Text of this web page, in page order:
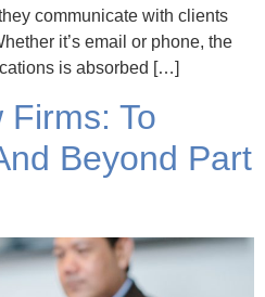
communicate with clients
it’s email or phone, the
is absorbed […]
Firms: To
Beyond Part